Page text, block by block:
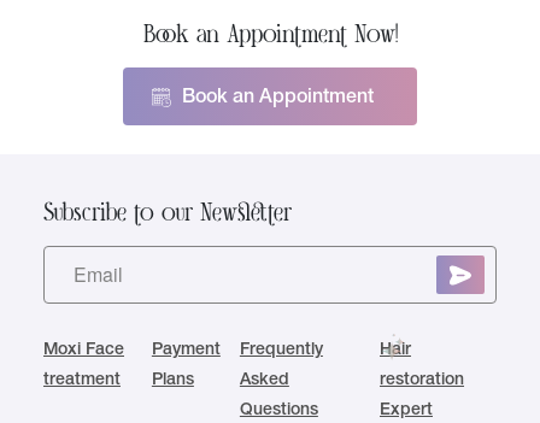
Book an Appointment Now!
Book an Appointment
Subscribe to our Newsletter
Moxi Face
treatment
Payment
Plans
Frequently
Asked
Questions
Hair
restoration
Expert